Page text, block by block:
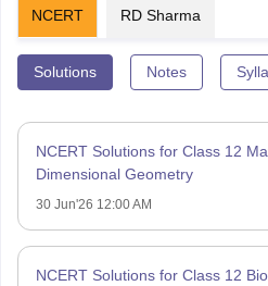
NCERT RD Sharma
Solutions Notes
NCERT Solutions for Class 12
Dimensional Geometry
30 Jun'26 12:00 AM
NCERT Solutions for Class 12